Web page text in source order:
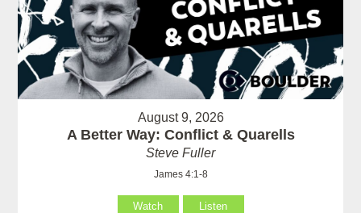
August 9, 2026
A Better Way: Conflict & Quarells
Steve Fuller
James 4:1-8
Watch Listen